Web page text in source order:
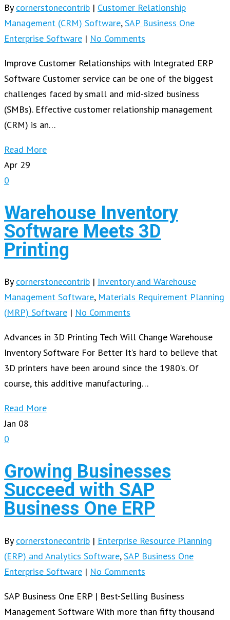
By cornerstonecontrib | Customer Relationship
Management (CRM) Software,SAP Business One
Enterprise Software | No Comments
Improve Customer Relationships with Integrated ERP
Software Customer service can be one of the biggest
challenges faced by small and mid-sized business
(SMBs). Effective customer relationship management
(CRM) is an…
Read More
Apr 29
0
Warehouse Inventory
Software Meets 3D
Printing
By cornerstonecontrib | Inventory and Warehouse
Management Software, Materials Requirement Planning
(MRP) Software | No Comments
Advances in 3D Printing Tech Will Change Warehouse
Inventory Software For Better It’s hard to believe that
3D printers have been around since the 1980’s. Of
course, this additive manufacturing…
Read More
Jan 08
0
Growing Businesses
Succeed with SAP
Business One ERP
By cornerstonecontrib | Enterprise Resource Planning
(ERP) and Analytics Software,SAP Business One
Enterprise Software | No Comments
SAP Business One ERP | Best-Selling Business
Management Software With more than fifty thousand